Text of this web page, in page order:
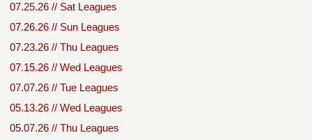
07.25.26 // Sat Leagues
07.26.26 // Sun Leagues
07.23.26 // Thu Leagues
07.15.26 // Wed Leagues
07.07.26 // Tue Leagues
05.13.26 // Wed Leagues
05.07.26 // Thu Leagues